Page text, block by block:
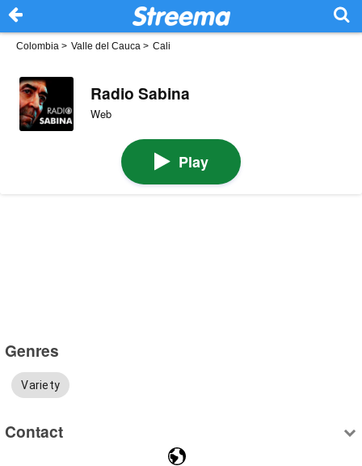
Colombia > Valle del Cauca > Cali
Radio Sabina
Web
Play
Genres
Variety
Contact